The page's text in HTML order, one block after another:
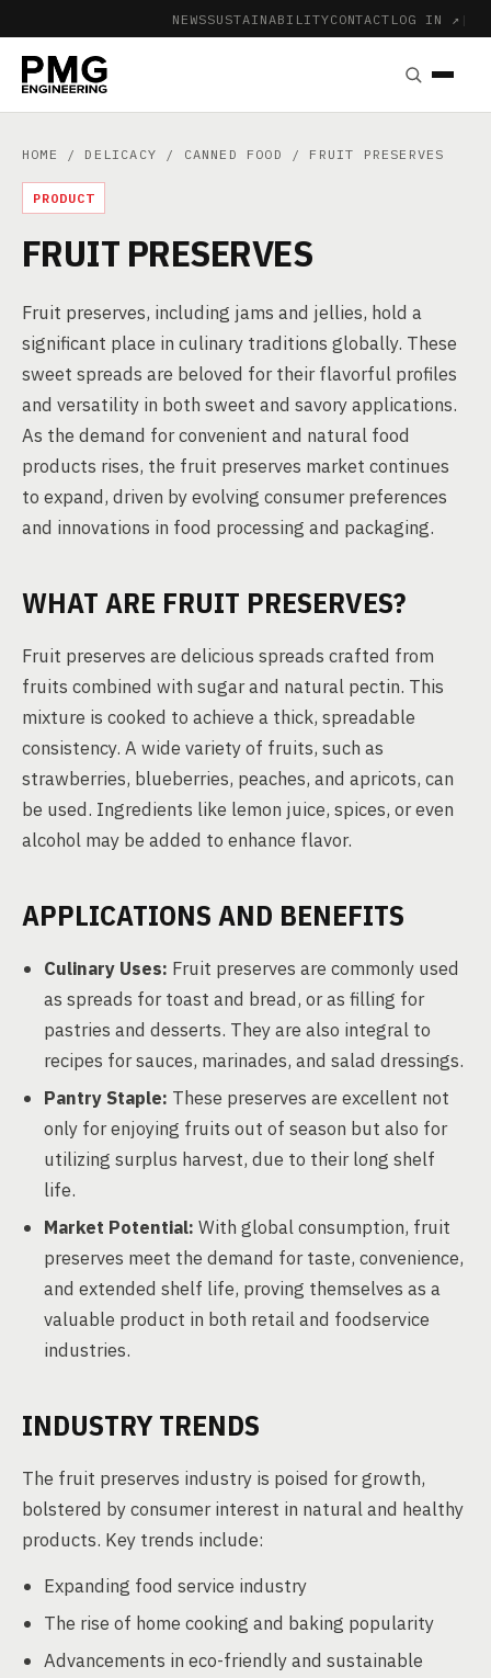
NEWSSUSTAINABILITYCONTACT LOG IN ↗ |
HOME / DELICACY / CANNED FOOD / FRUIT PRESERVES
PRODUCT
FRUIT PRESERVES
Fruit preserves, including jams and jellies, hold a
significant place in culinary traditions globally. These
sweet spreads are beloved for their flavorful profiles
and versatility in both sweet and savory applications.
As the demand for convenient and natural food
products rises, the fruit preserves market continues
to expand, driven by evolving consumer preferences
and innovations in food processing and packaging.
WHAT ARE FRUIT PRESERVES?
Fruit preserves are delicious spreads crafted from
fruits combined with sugar and natural pectin. This
mixture is cooked to achieve a thick, spreadable
consistency. A wide variety of fruits, such as
strawberries, blueberries, peaches, and apricots, can
be used. Ingredients like lemon juice, spices, or even
alcohol may be added to enhance flavor.
APPLICATIONS AND BENEFITS
Culinary Uses: Fruit preserves are commonly used
as spreads for toast and bread, or as filling for
pastries and desserts. They are also integral to
recipes for sauces, marinades, and salad dressings.
Pantry Staple: These preserves are excellent not
only for enjoying fruits out of season but also for
utilizing surplus harvest, due to their long shelf
life.
Market Potential: With global consumption, fruit
preserves meet the demand for taste, convenience,
and extended shelf life, proving themselves as a
valuable product in both retail and foodservice
industries.
INDUSTRY TRENDS
The fruit preserves industry is poised for growth,
bolstered by consumer interest in natural and healthy
products. Key trends include:
Expanding food service industry
The rise of home cooking and baking popularity
Advancements in eco-friendly and sustainable